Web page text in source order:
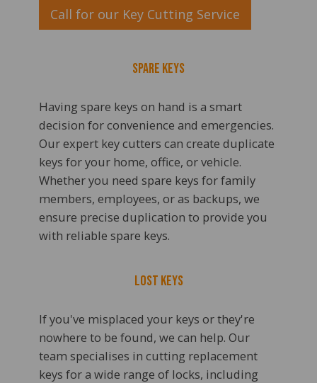
Call for our Key Cutting Service
Spare Keys
Having spare keys on hand is a smart
decision for convenience and emergencies.
Our expert key cutters can create duplicate
keys for your home, office, or vehicle.
Whether you need spare keys for family
members, employees, or as backups, we
ensure precise duplication to provide you
with reliable spare keys.
Lost Keys
If you've misplaced your keys or they're
nowhere to be found, we can help. Our
team specialises in cutting replacement
keys for a wide range of locks, including